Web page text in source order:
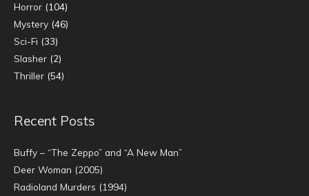
Horror (104)
Mystery (46)
Sci-Fi (33)
Slasher (2)
Thriller (54)
Recent Posts
Buffy – “The Zeppo” and “A New Man”
Deer Woman (2005)
Radioland Murders (1994)